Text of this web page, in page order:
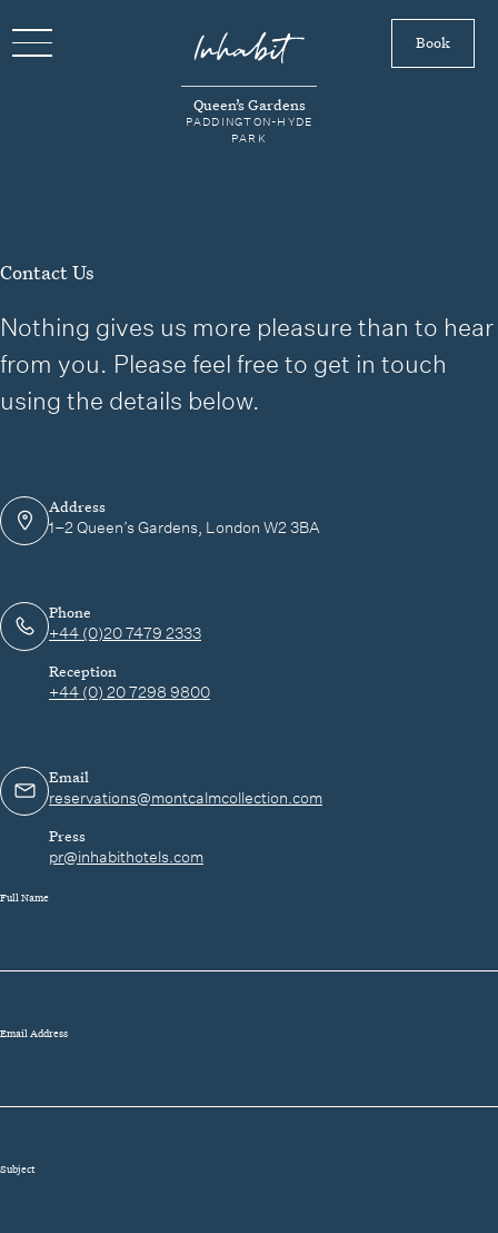
Queen’s Gardens
PADDINGTON-HYDE
PARK
Book
Contact Us
Nothing gives us more pleasure than to hear
from you. Please feel free to get in touch
using the details below.
Address
1–2 Queen’s Gardens, London W2 3BA
Phone
+44 (0)20 7479 2333
Reception
+44 (0) 20 7298 9800
Email
reservations@montcalmcollection.com
Press
pr@inhabithotels.com
Full Name
Email Address
Subject